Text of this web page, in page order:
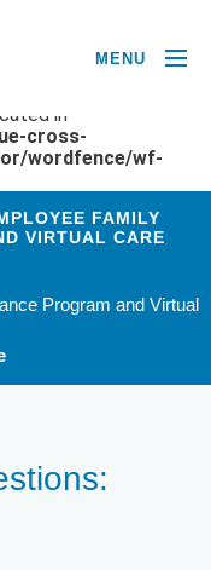
in
cross-
wordfence/wf-
MENU
FAMILY
VIRTUAL CARE
Program and Virtual